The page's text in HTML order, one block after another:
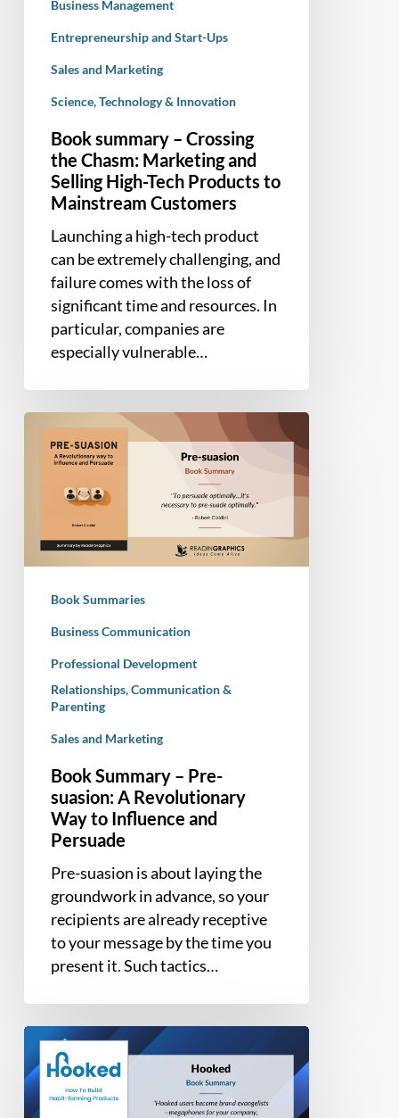
High-
Mainstream
Business Management
Entrepreneurship and Start-Ups
Sales and Marketing
Science, Technology & Innovation
Book summary – Crossing
the Chasm: Marketing and
Selling High-Tech Products to
Mainstream Customers
Launching a high-tech product
can be extremely challenging, and
failure comes with the loss of
significant time and resources. In
particular, companies are
especially vulnerable…
Book
Summary
Revolutionary
Influence
Book Summaries
Business Communication
Professional Development
Relationships, Communication &
Parenting
Sales and Marketing
Book Summary – Pre-
suasion: A Revolutionary
Way to Influence and
Persuade
Pre-suasion is about laying the
groundwork in advance, so your
recipients are already receptive
to your message by the time you
present it. Such tactics…
Book
Summary
–
Hooked: